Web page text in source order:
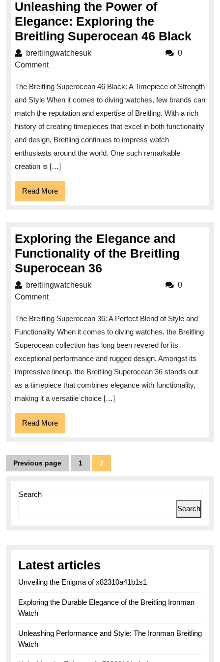
Unleashing the Power of
Elegance: Exploring the
Breitling Superocean 46 Black
the
breitlingwatchesukbreitlingwatchesuk
0
Comment
The Breitling Superocean 46 Black: A Timepiece of Strength
and Style When it comes to diving watches, few brands can
match the reputation and expertise of Breitling. With a rich
history of creating timepieces that excel in both functionality
and design, Breitling continues to impress watch
enthusiasts around the world. One such remarkable
creation is […]
Read MoreRead
More
Exploring the Elegance and
Functionality of the Breitling
Superocean 36
Functionality
of
the
Breitling
Superocean
36
breitlingwatchesukbreitlingwatchesuk
0
Comment
The Breitling Superocean 36: A Perfect Blend of Style and
Functionality When it comes to diving watches, the Breitling
Superocean collection has long been revered for its
exceptional performance and rugged design. Amongst its
impressive lineup, the Breitling Superocean 36 stands out
as a timepiece that combines elegance with functionality,
making it a versatile choice […]
Read MoreRead
More
Posts
pagination
Previous page Page
1 Page
2
Search
Search
Latest articles
Unveiling the Enigma of x82310a41b1s1
Exploring the Durable Elegance of the Breitling Ironman
Watch
Unleashing Performance and Style: The Ironman Breitling
Watch